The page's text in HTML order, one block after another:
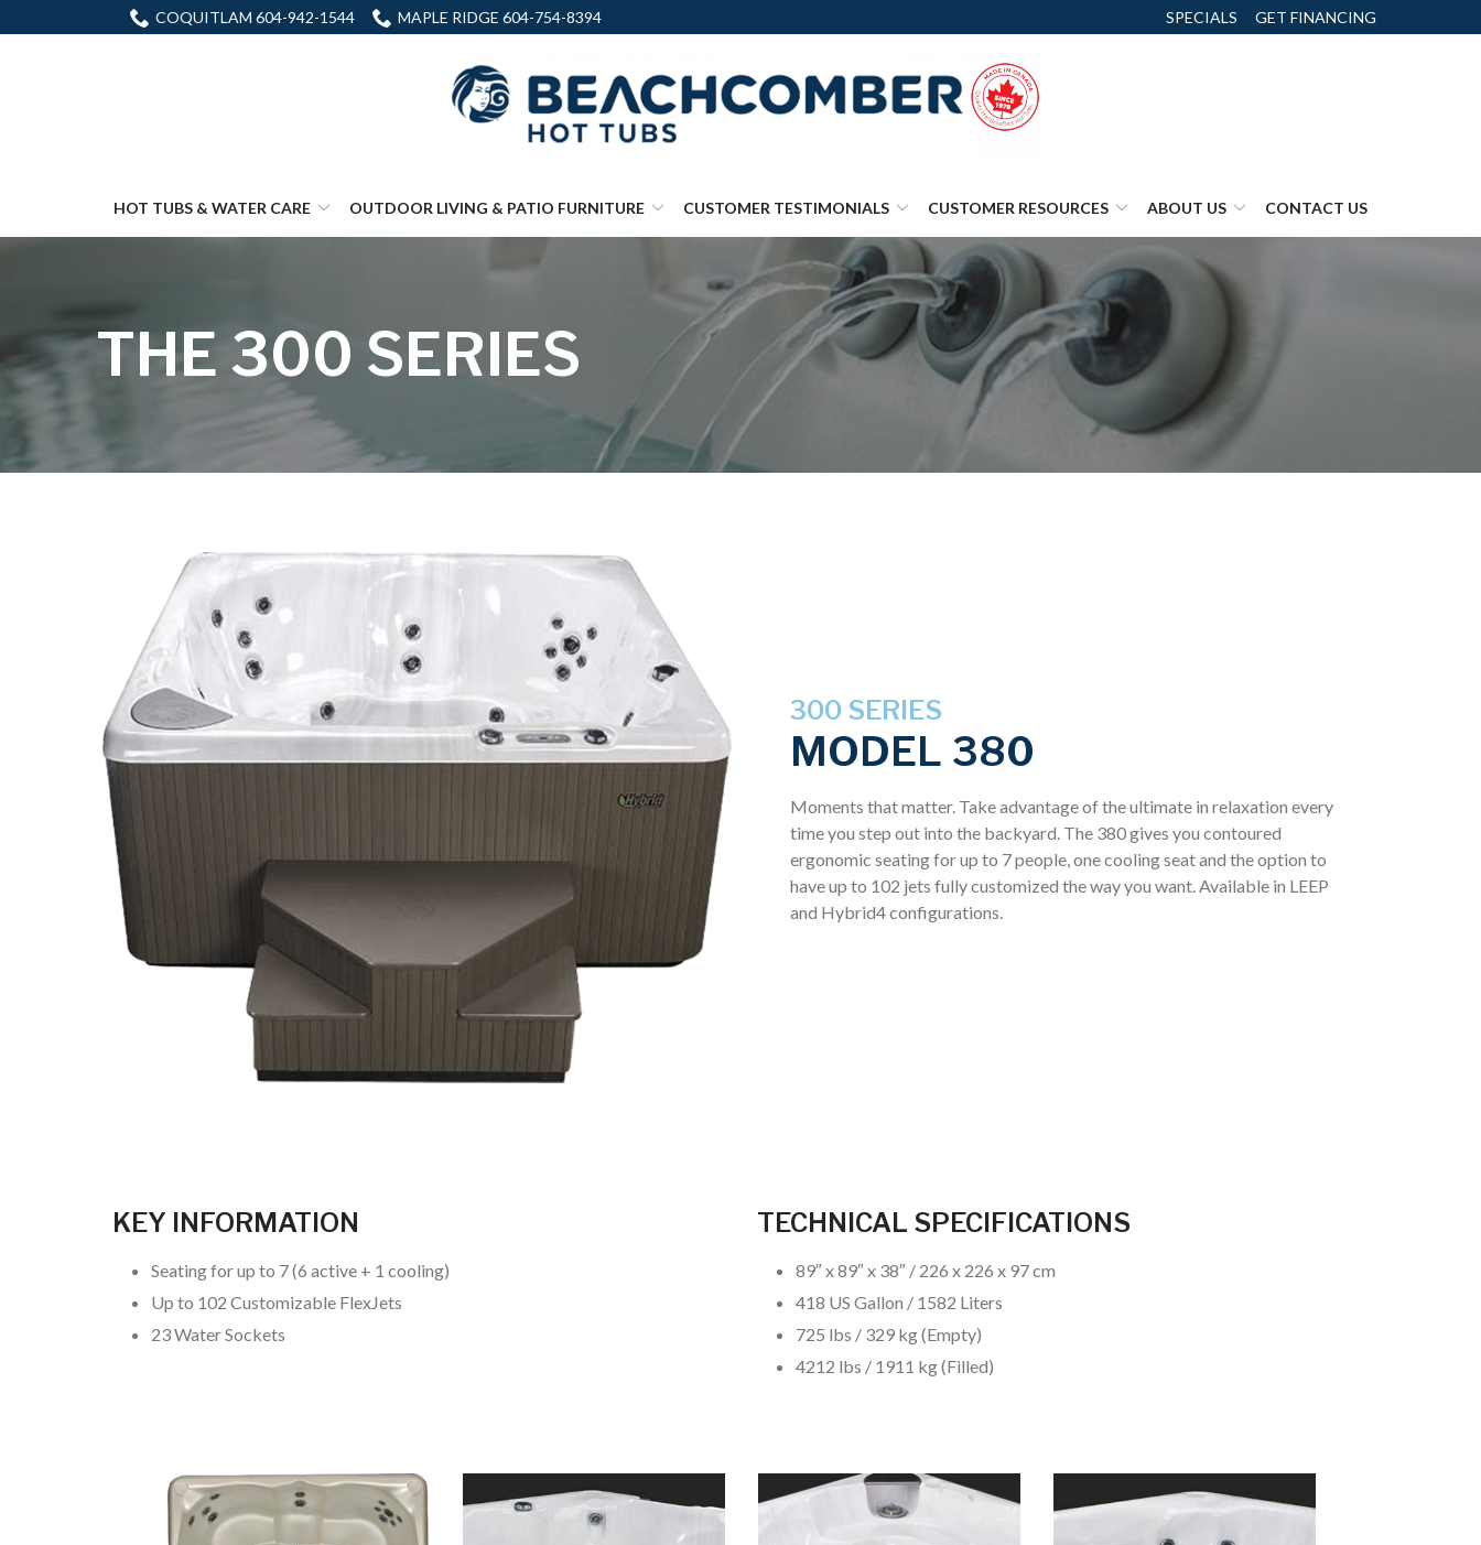
to
COQUITLAM 604-942-1544 MAPLE RIDGE 604-754-8394 SPECIALS GET FINANCING
HOT TUBS & WATER CARE OUTDOOR LIVING & PATIO FURNITURE CUSTOMER TESTIMONIALS CUSTOMER RESOURCES ABOUT US CONTACT US
THE 300 SERIES
300 SERIES
MODEL 380
Moments that matter. Take advantage of the ultimate in relaxation every
time you step out into the backyard. The 380 gives you contoured
ergonomic seating for up to 7 people, one cooling seat and the option to
have up to 102 jets fully customized the way you want. Available in LEEP
and Hybrid4 configurations.
KEY INFORMATION
Seating for up to 7 (6 active + 1 cooling)
Up to 102 Customizable FlexJets
23 Water Sockets
TECHNICAL SPECIFICATIONS
89″ x 89″ x 38″ / 226 x 226 x 97 cm
418 US Gallon / 1582 Liters
725 lbs / 329 kg (Empty)
4212 lbs / 1911 kg (Filled)